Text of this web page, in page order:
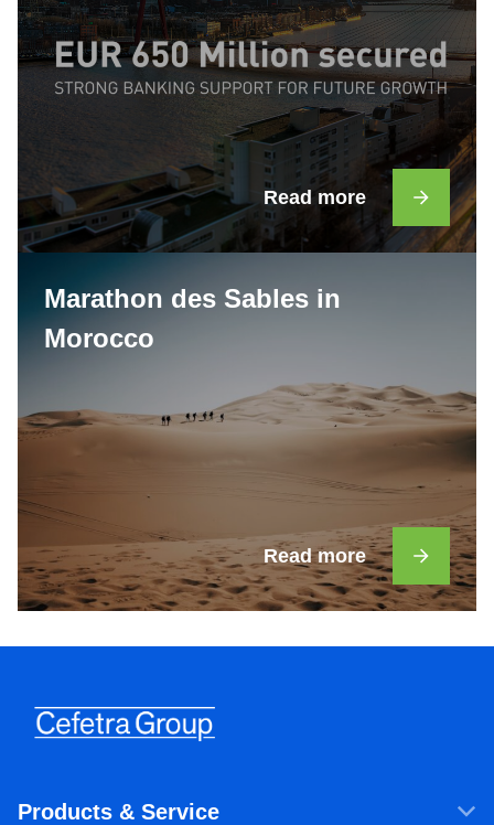
Read more
Marathon des Sables in
Morocco
Read more
Products & Service